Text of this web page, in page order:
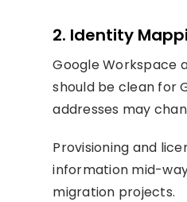
2. Identity
Google Workspace
should be clean for
addresses may
Provisioning and
information mid-
migration projects.